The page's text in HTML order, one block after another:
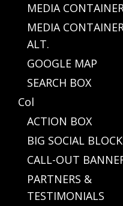
MEDIA
MEDIA
ALT.
GOOGLE MAP
SEARCH BOX
Col
ACTION BOX
BIG SOCIAL
CALL-OUT
PARTNERS &
TESTIMONIALS